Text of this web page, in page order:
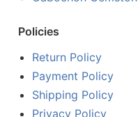
Policies
Return Policy
Payment Policy
Shipping Policy
Privacy Policy